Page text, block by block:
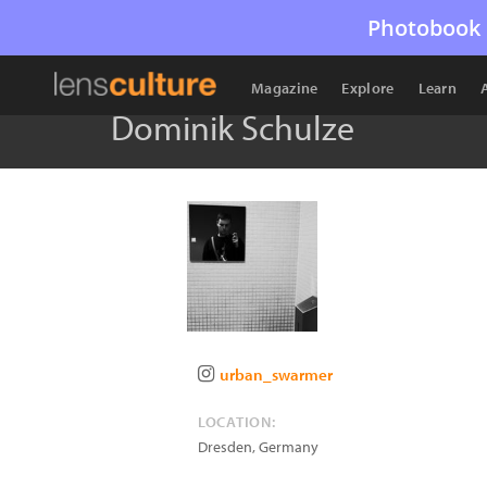
Photobook
Magazine Explore Learn
Dominik Schulze
urban_swarmer
LOCATION:
Dresden,Germany